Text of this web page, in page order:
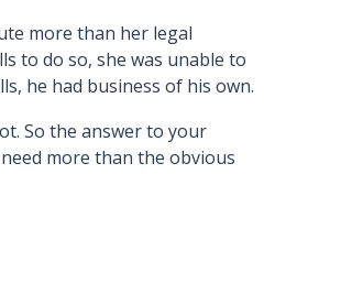
more than her legal
to do so, she was unable to
he had business of his own.
So the answer to your
more than the obvious